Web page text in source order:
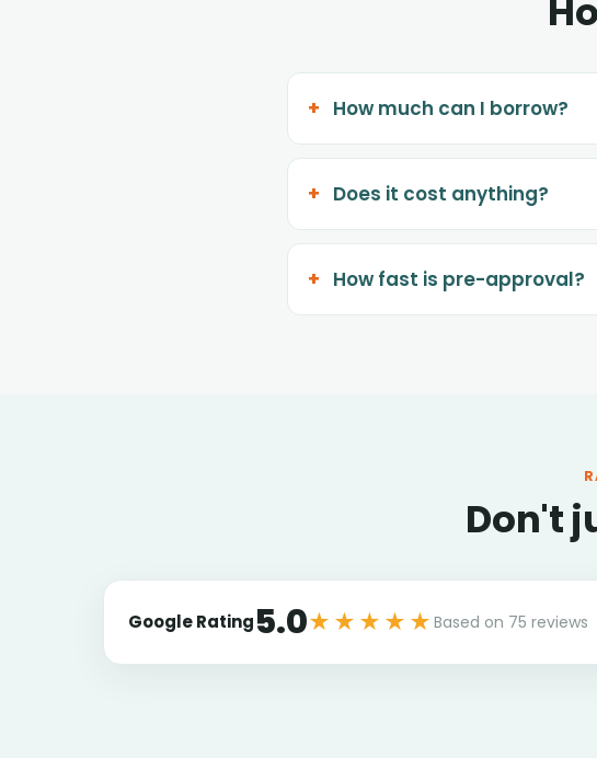
How much can I borrow?
Does it cost anything?
How fast is pre-approval?
Don't
Google Rating5.0★★★★★ Based on 75 reviews